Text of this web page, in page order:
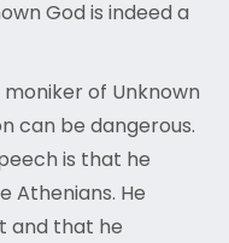
God is indeed a
of Unknown
can be dangerous.
is that he
Athenians. He
and that he